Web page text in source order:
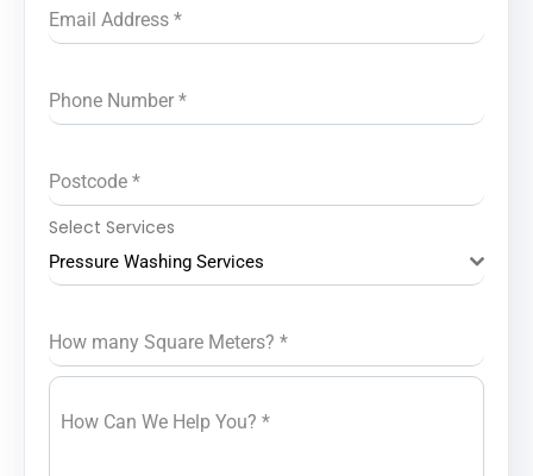
Email Address *
Phone Number *
Postcode *
Select Services
Pressure Washing Services
How many Square Meters? *
How Can We Help You? *